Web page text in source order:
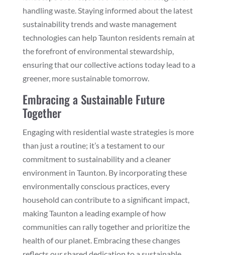
handling waste. Staying informed about the latest
sustainability trends and waste management
technologies can help Taunton residents remain at
the forefront of environmental stewardship,
ensuring that our collective actions today lead to a
greener, more sustainable tomorrow.
Embracing a Sustainable Future
Together
Engaging with residential waste strategies is more
than just a routine; it’s a testament to our
commitment to sustainability and a cleaner
environment in Taunton. By incorporating these
environmentally conscious practices, every
household can contribute to a significant impact,
making Taunton a leading example of how
communities can rally together and prioritize the
health of our planet. Embracing these changes